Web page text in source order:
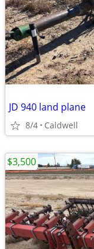
JD 940 land plane
8/4 Caldwell
$3,500